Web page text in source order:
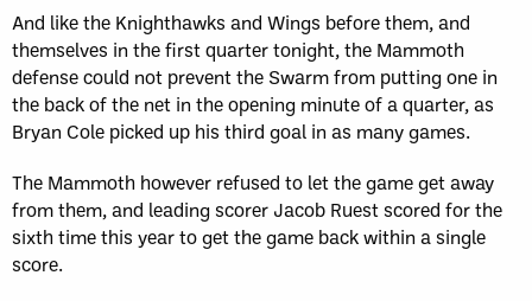
And like the Knighthawks and Wings before them, and
themselves in the first quarter tonight, the Mammoth
defense could not prevent the Swarm from putting one in
the back of the net in the opening minute of a quarter, as
Bryan Cole picked up his third goal in as many games.
The Mammoth however refused to let the game get away
from them, and leading scorer Jacob Ruest scored for the
sixth time this year to get the game back within a single
score.